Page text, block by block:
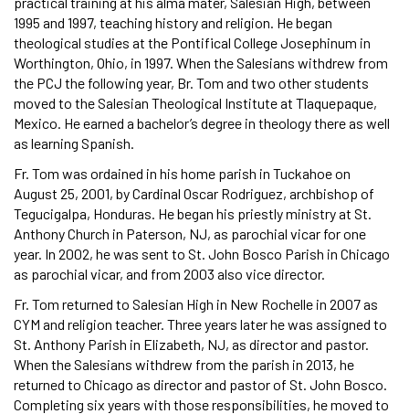
1995 and 1997, teaching history and religion. He began
theological studies at the Pontifical College Josephinum in
Worthington, Ohio, in 1997. When the Salesians withdrew from
the PCJ the following year, Br. Tom and two other students
moved to the Salesian Theological Institute at Tlaquepaque,
Mexico. He earned a bachelor’s degree in theology there as well
as learning Spanish.
Fr. Tom was ordained in his home parish in Tuckahoe on
August 25, 2001, by Cardinal Oscar Rodriguez, archbishop of
Tegucigalpa, Honduras. He began his priestly ministry at St.
Anthony Church in Paterson, NJ, as parochial vicar for one
year. In 2002, he was sent to St. John Bosco Parish in Chicago
as parochial vicar, and from 2003 also vice director.
Fr. Tom returned to Salesian High in New Rochelle in 2007 as
CYM and religion teacher. Three years later he was assigned to
St. Anthony Parish in Elizabeth, NJ, as director and pastor.
When the Salesians withdrew from the parish in 2013, he
returned to Chicago as director and pastor of St. John Bosco.
Completing six years with those responsibilities, he moved to